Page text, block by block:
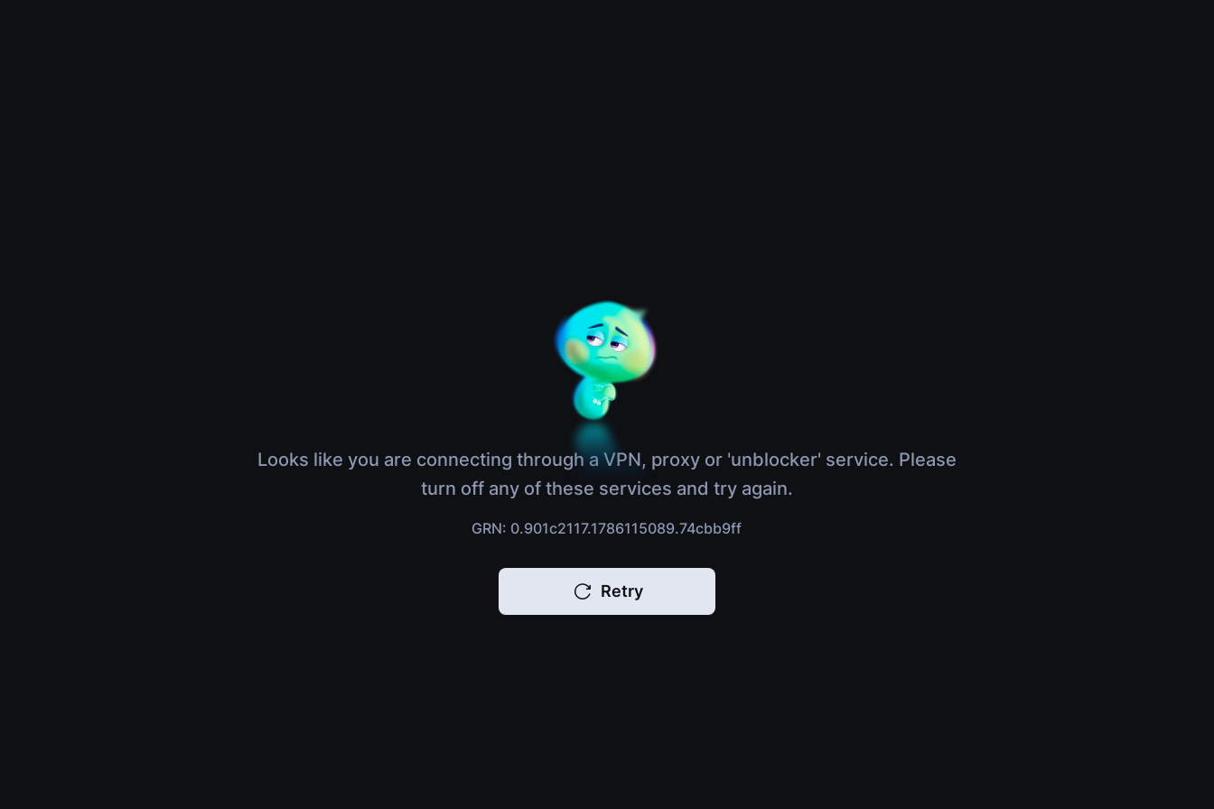
Looks like you are connecting through a VPN, proxy or 'unblocker' service. Please
turn off any of these services and try again.
GRN: 0.901c2117.1786115089.74cbb9ff
Retry